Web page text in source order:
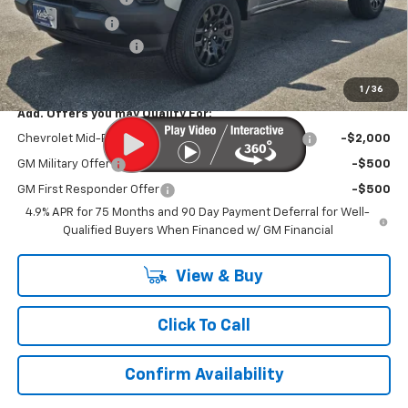
1 / 36
Customer Cash
-$1,000
Documentation Fee
$899
Kurtis Price: $31,979
Add. Offers you may Qualify For:
Chevrolet Mid-Pickup Competitive Cash Allowance -$2,000
GM Military Offer -$500
GM First Responder Offer
-$500
4.9% APR for 75 Months and 90 Day Payment Deferral for Well-
Qualified Buyers When Financed w/ GM Financial
View & Buy
Click To Call
Confirm Availability